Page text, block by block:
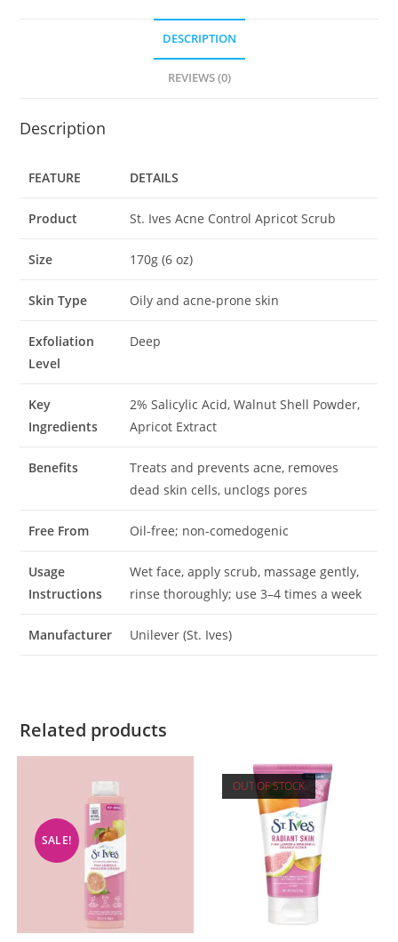
DESCRIPTION
REVIEWS (0)
Description
FEATURE DETAILS
Product St. Ives Acne Control Apricot Scrub
Size 170g (6 oz)
Skin Type Oily and acne-prone skin
Exfoliation
Level
Deep
Key
Ingredients
2% Salicylic Acid, Walnut Shell Powder,
Apricot Extract
Benefits
Treats and prevents acne, removes
dead skin cells, unclogs pores
Free From Oil-free; non-comedogenic
Usage
Instructions
Wet face, apply scrub, massage gently,
rinse thoroughly; use 3–4 times a week
Manufacturer Unilever (St. Ives)
Related products
SALE!
OUT OF STOCK